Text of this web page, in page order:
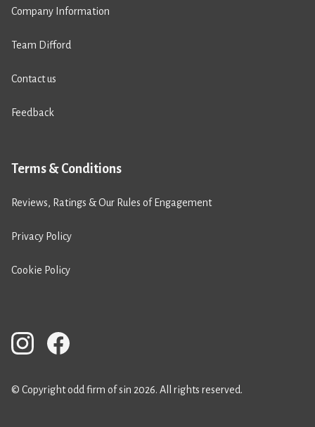
Company Information
Team Difford
Contact us
Feedback
Terms & Conditions
Reviews, Ratings & Our Rules of Engagement
Privacy Policy
Cookie Policy
© Copyright odd firm of sin 2026. All rights reserved.